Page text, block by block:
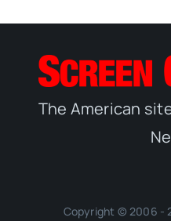
The American
Copyright © 2006 -